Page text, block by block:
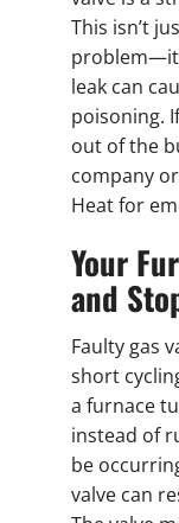
This isn’t
leak can
poisoning.
out of the
company
Heat for
Your
and
Faulty gas
short
a furnace
instead of
be
valve can